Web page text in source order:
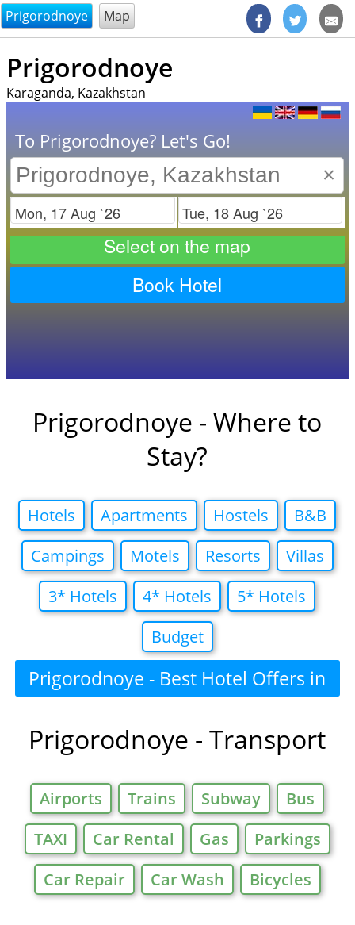
@endsectiom
Prigorodnoye Map
Prigorodnoye
Karaganda, Kazakhstan
To Prigorodnoye? Let's Go!
×
Check in Check out
Select on the map
Book Hotel
Prigorodnoye - Where to
Stay?
Hotels Apartments Hostels
B&B
Campings
Motels Resorts
Villas
3* Hotels
4* Hotels
5* Hotels
Budget
Prigorodnoye - Best Hotel Offers in
Prigorodnoye - Transport
Airports Trains Subway
Bus
TAXI
Car Rental Gas
Parkings
Car Repair
Car Wash Bicycles